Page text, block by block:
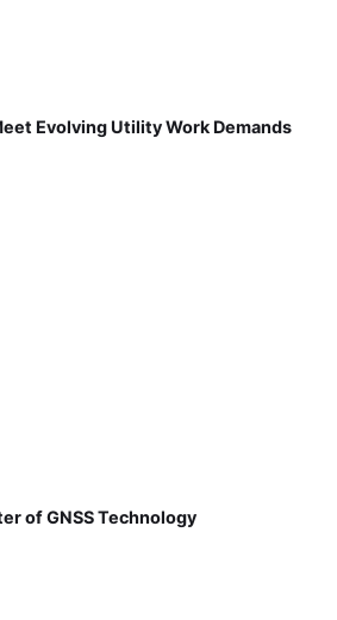
Evolving Utility Work Demands
of GNSS Technology